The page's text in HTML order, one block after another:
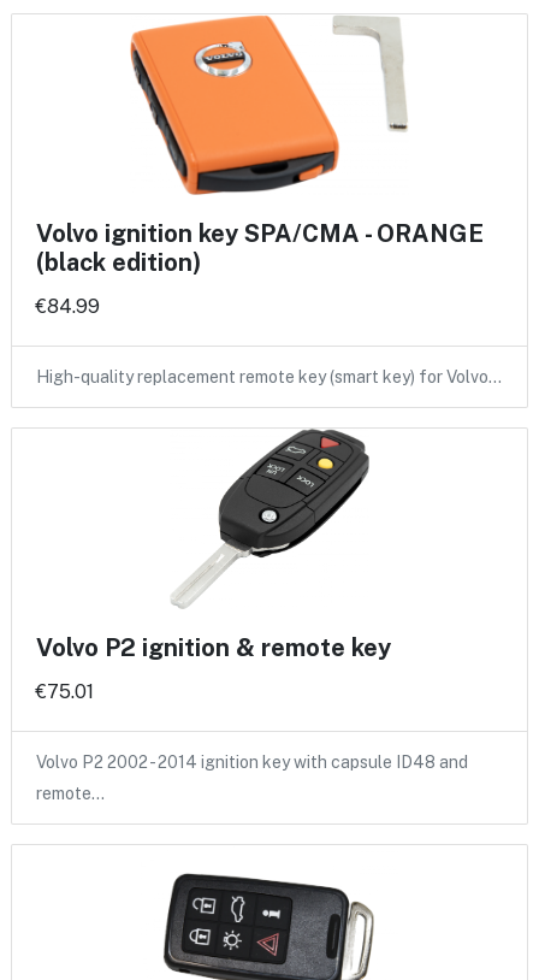
Volvo ignition key SPA/CMA - ORANGE
(black edition)
€84.99
High-quality replacement remote key (smart key) for Volvo…
Volvo P2 ignition & remote key
€75.01
Volvo P2 2002 - 2014 ignition key with capsule ID48 and
remote…